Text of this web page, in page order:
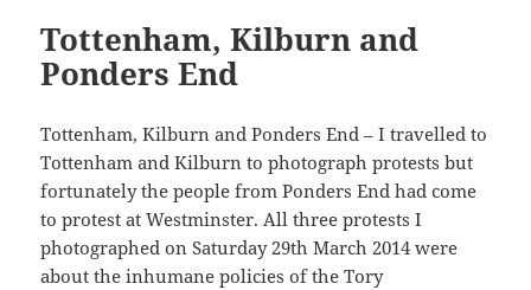
Tottenham, Kilburn and
Ponders End
Tottenham, Kilburn and Ponders End – I travelled to
Tottenham and Kilburn to photograph protests but
fortunately the people from Ponders End had come
to protest at Westminster. All three protests I
photographed on Saturday 29th March 2014 were
about the inhumane policies of the Tory